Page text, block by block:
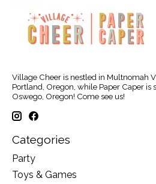
Village Cheer is nestled in Multnomah
Portland, Oregon, while Paper Caper
Oswego, Oregon! Come see us!
Categories
Party
Toys & Games